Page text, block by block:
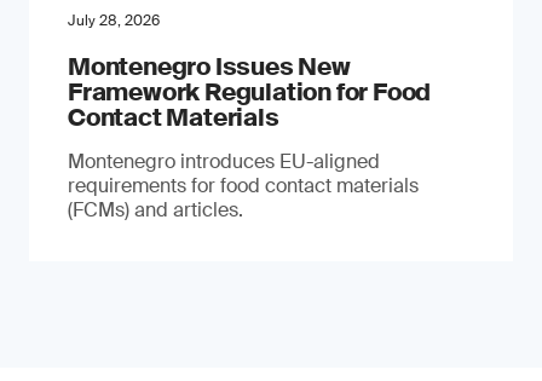
July 28, 2026
Montenegro Issues New
Framework Regulation for Food
Contact Materials
Montenegro introduces EU-aligned
requirements for food contact materials
(FCMs) and articles.